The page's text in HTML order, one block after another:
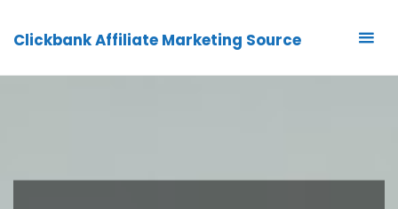
Clickbank Affiliate Marketing Source